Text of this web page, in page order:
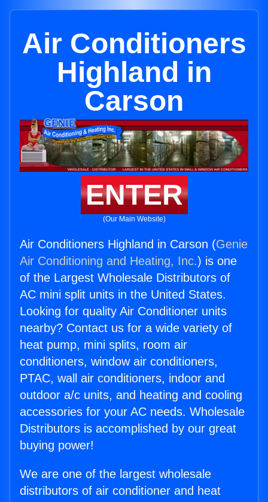
Air Conditioners
Highland in
Carson
ENTER
(Our Main Website)
Air Conditioners Highland in Carson (Genie
Air Conditioning and Heating, Inc.) is one
of the Largest Wholesale Distributors of
AC mini split units in the United States.
Looking for quality Air Conditioner units
nearby? Contact us for a wide variety of
heat pump, mini splits, room air
conditioners, window air conditioners,
PTAC, wall air conditioners, indoor and
outdoor a/c units, and heating and cooling
accessories for your AC needs. Wholesale
Distributors is accomplished by our great
buying power!
We are one of the largest wholesale
distributors of air conditioner and heat